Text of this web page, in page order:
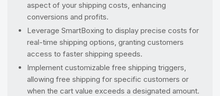
aspect of your shipping costs, enhancing
conversions and profits.
Leverage SmartBoxing to display precise costs for
real-time shipping options, granting customers
access to faster shipping speeds.
Implement customizable free shipping triggers,
allowing free shipping for specific customers or
when the cart value exceeds a designated amount.